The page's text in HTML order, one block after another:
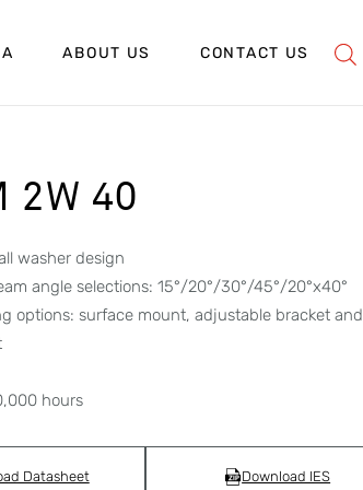
ABOUT US CONTACT US
2W 40
washer design
angle selections: 15°/20°/30°/45°/20°x40°
options: surface mount, adjustable bracket and
hours
Datasheet Download IES